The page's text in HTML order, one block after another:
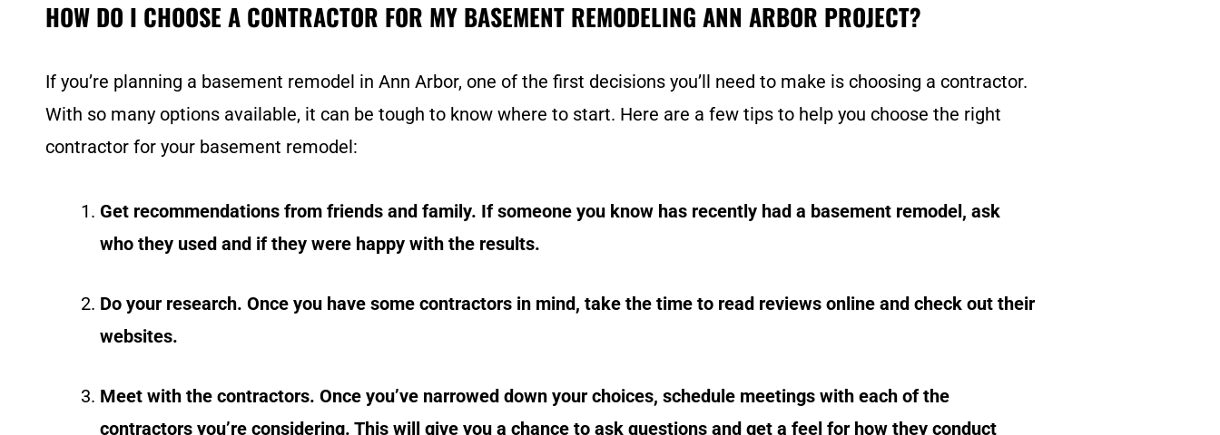
HOW DO I CHOOSE A CONTRACTOR FOR MY BASEMENT REMODELING ANN ARBOR PROJECT?
If you’re planning a basement remodel in Ann Arbor, one of the first decisions you’ll need to make is choosing a contractor.
With so many options available, it can be tough to know where to start. Here are a few tips to help you choose the right
contractor for your basement remodel:
Get recommendations from friends and family. If someone you know has recently had a basement remodel, ask
who they used and if they were happy with the results.
Do your research. Once you have some contractors in mind, take the time to read reviews online and check out their
websites.
Meet with the contractors. Once you’ve narrowed down your choices, schedule meetings with each of the
contractors you’re considering. This will give you a chance to ask questions and get a feel for how they conduct